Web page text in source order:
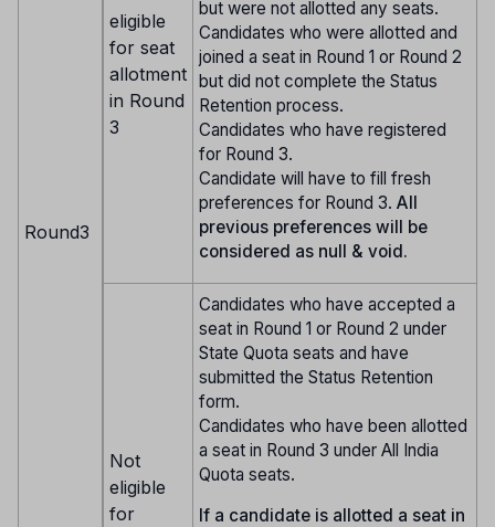
Round3
eligible
for seat
allotment
in Round
3
but were not allotted any seats.
Candidates who were allotted and
joined a seat in Round 1 or Round 2
but did not complete the Status
Retention process.
Candidates who have registered
for Round 3.
Candidate will have to fill fresh
preferences for Round 3. All
previous preferences will be
considered as null & void.
Not
eligible
for
Candidates who have accepted a
seat in Round 1 or Round 2 under
State Quota seats and have
submitted the Status Retention
form.
Candidates who have been allotted
a seat in Round 3 under All India
Quota seats.
If a candidate is allotted a seat in